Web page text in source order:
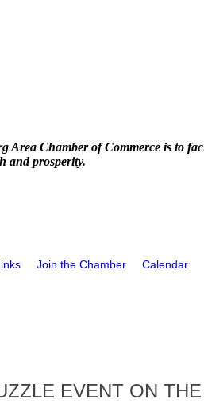
Area Chamber of Commerce is to
and prosperity.
Join the Chamber Calendar
EVENT ON